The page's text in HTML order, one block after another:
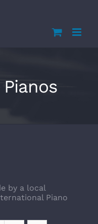
by a local
Piano